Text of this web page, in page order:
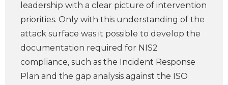
leadership with a clear picture of intervention
priorities. Only with this understanding of the
attack surface was it possible to develop the
documentation required for NIS2
compliance, such as the Incident Response
Plan and the gap analysis against the ISO